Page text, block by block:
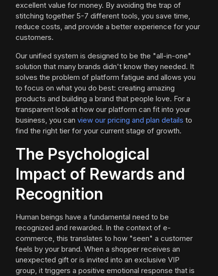
excellent value for money. By avoiding the trap of
stitching together 5-7 different tools, you save time,
reduce costs, and provide a better experience for your
customers.
Our unified system is designed to be the "all-in-one"
solution that many brands didn't know they needed. It
solves the problem of platform fatigue and allows you
to focus on what you do best: creating amazing
products and building a brand that people love. For a
transparent look at how our platform can fit into your
business, you can view our pricing and plan details to
find the right tier for your current stage of growth.
The Psychological
Impact of Rewards and
Recognition
Human beings have a fundamental need to be
recognized and rewarded. In the context of e-
commerce, this translates to how "seen" a customer
feels by your brand. When a shopper receives an
unexpected gift or is invited into an exclusive VIP
group, it triggers a positive emotional response that is